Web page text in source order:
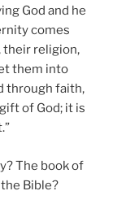
God and he
comes
their religion,
them into
through faith,
of God; it is
The book of
Bible?